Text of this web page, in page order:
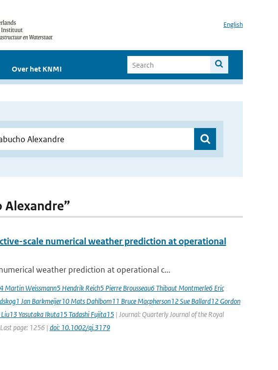
English
Over het KNMI
Alexandre”
scale numerical weather prediction at operational
weather prediction at operational c...
Martin Weissmann5 Hendrik Reich5 Pierre Brousseau6 Thibaut Montmerle6 Eric
Jan Barkmeijer10 Mats Dahlbom11 Bruce Macpherson12 Sue Ballard12 Gordon
Yasutaka Ikuta15 Tadashi Fujita15 | Journal: Quarterly Journal of the Royal
page: 1256 | doi: 10.1002/qj.3179